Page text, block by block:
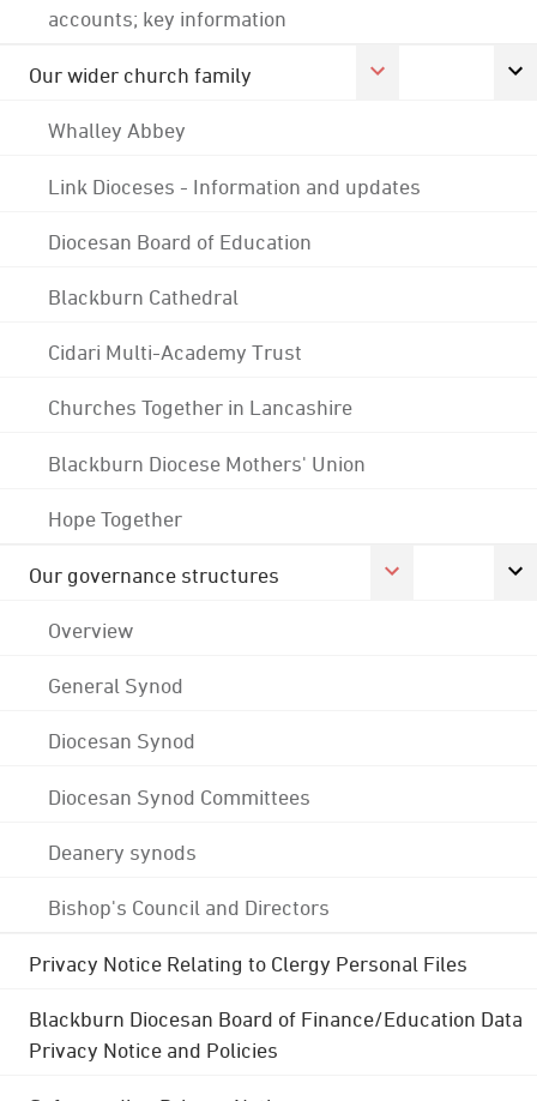
accounts; key information
Our wider church family
Whalley Abbey
Link Dioceses - Information and updates
Diocesan Board of Education
Blackburn Cathedral
Cidari Multi-Academy Trust
Churches Together in Lancashire
Blackburn Diocese Mothers' Union
Hope Together
Our governance structures
Overview
General Synod
Diocesan Synod
Diocesan Synod Committees
Deanery synods
Bishop's Council and Directors
Privacy Notice Relating to Clergy Personal Files
Blackburn Diocesan Board of Finance/Education Data
Privacy Notice and Policies